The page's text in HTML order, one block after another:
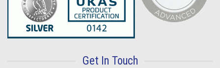
Get In Touch